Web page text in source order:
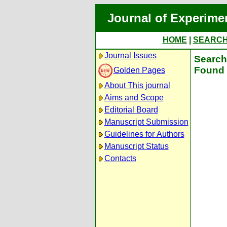
Journal of
HOME
Journal Issues
Golden Pages
About This journal
Aims and Scope
Editorial Board
Manuscript Submission
Guidelines for Authors
Manuscript Status
Contacts
Found